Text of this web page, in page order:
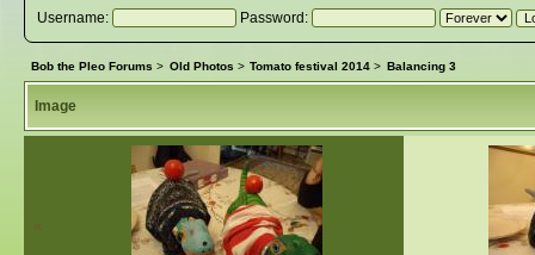
Username:
Password:
Bob the Pleo Forums > Old Photos > Tomato festival 2014 > Balancing 3
Image
«